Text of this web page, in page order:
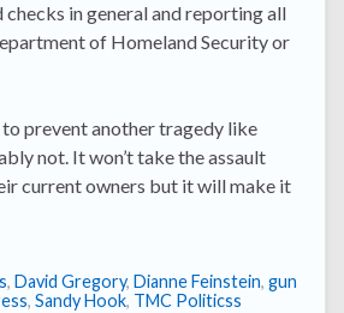
in general and reporting all
of Homeland Security or
prevent another tragedy like
not. It won’t take the assault
current owners but it will make it
, David Gregory, Dianne Feinstein, gun
, Sandy Hook, TMC Politicss